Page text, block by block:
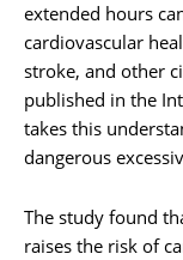
extended hours
cardiovascular
stroke, and other
published in the
takes this
dangerous
The study found
raises the risk of